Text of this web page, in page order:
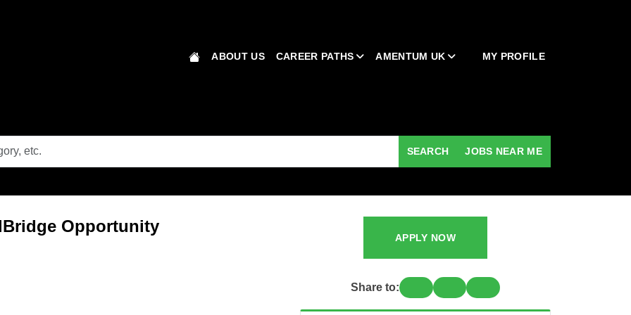
ABOUT US CAREER PATHS AMENTUM UK MY PROFILE
SEARCH JOBS NEAR ME
Opportunity
APPLY NOW
Share to: